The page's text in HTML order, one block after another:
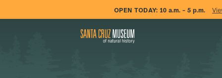
OPEN TODAY: 10 a.m. – 5 p.m.